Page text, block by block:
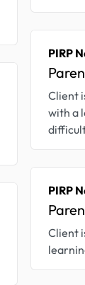
PIRP
Client
with a
PIRP
Client